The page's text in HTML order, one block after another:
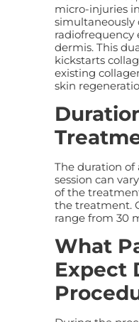
micro-injuries
simultaneously
radiofrequency
dermis. This
kickstarts
existing
skin
The duration of
session can
of the
the treatment.
range from 30
What
Expect